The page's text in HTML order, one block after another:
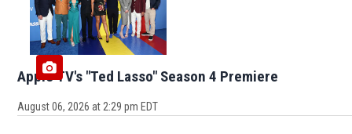
Apple TV's "Ted Lasso" Season 4 Premiere
August 06, 2026 at 2:29 pm EDT